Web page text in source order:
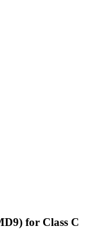
for Class C